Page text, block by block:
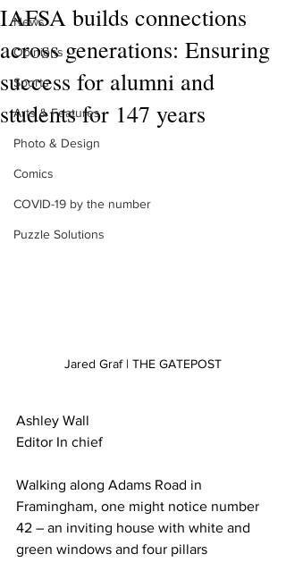
News
Opinions
Sports
Arts & Features
Photo & Design
Comics
COVID-19 by the number
Puzzle Solutions
IAFSA builds connections
across generations: Ensuring
success for alumni and
students for 147 years
Jared Graf | THE GATEPOST
Ashley Wall
Editor In chief
Walking along Adams Road in
Framingham, one might notice number
42 – an inviting house with white and
green windows and four pillars